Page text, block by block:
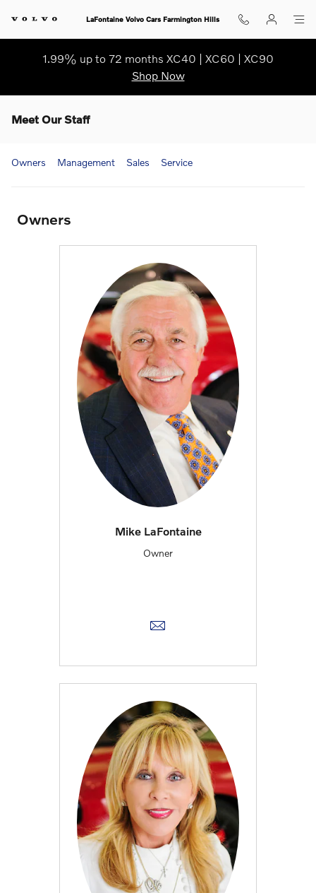
LaFontaine Volvo Cars Farmington Hills
1.99% up to 72 months XC40 | XC60 | XC90
Shop Now
Meet Our Staff
Owners Management Sales Service
Owners
Mike LaFontaine
Owner